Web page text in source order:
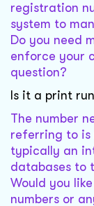
registration
system to
Do you need
enforce your
question?
Is it a print
The number
referring to is
typically an
databases to
Would you
numbers or